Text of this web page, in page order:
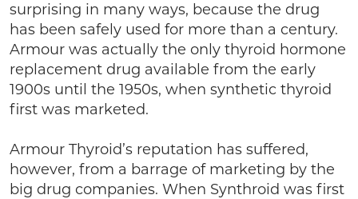
surprising in many ways, because the drug
has been safely used for more than a century.
Armour was actually the only thyroid hormone
replacement drug available from the early
1900s until the 1950s, when synthetic thyroid
first was marketed.
Armour Thyroid’s reputation has suffered,
however, from a barrage of marketing by the
big drug companies. When Synthroid was first